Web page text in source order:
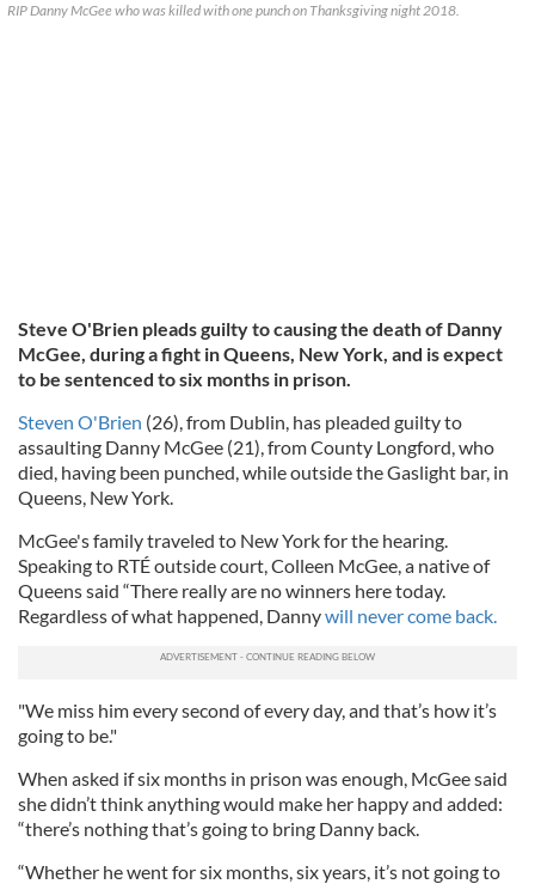
RIP Danny McGee who was killed with one punch on Thanksgiving night 2018.
Steve O'Brien pleads guilty to causing the death of Danny
McGee, during a fight in Queens, New York, and is expect
to be sentenced to six months in prison.
Steven O'Brien (26), from Dublin, has pleaded guilty to
assaulting Danny McGee (21), from County Longford, who
died, having been punched, while outside the Gaslight bar, in
Queens, New York.
McGee's family traveled to New York for the hearing.
Speaking to RTÉ outside court, Colleen McGee, a native of
Queens said “There really are no winners here today.
Regardless of what happened, Dannywill never come back.
"We miss him every second of every day, and that’s how it’s
going to be."
When asked if six months in prison was enough, McGee said
she didn’t think anything would make her happy and added:
“there’s nothing that’s going to bring Danny back.
“Whether he went for six months, six years, it’s not going to